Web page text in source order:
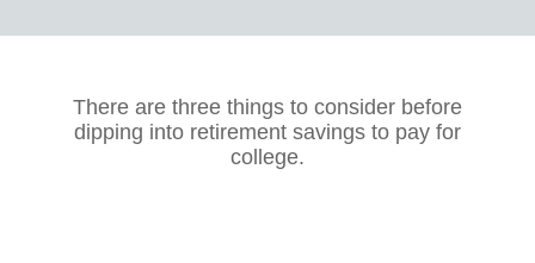
There are three things to consider before
dipping into retirement savings to pay for
college.